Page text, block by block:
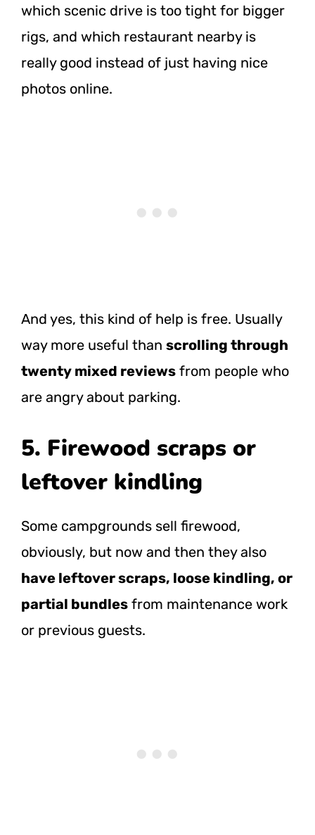
which scenic drive is too tight for bigger
rigs, and which restaurant nearby is
really good instead of just having nice
photos online.
And yes, this kind of help is free. Usually
way more useful than scrolling through
twenty mixed reviews from people who
are angry about parking.
5. Firewood scraps or
leftover kindling
Some campgrounds sell firewood,
obviously, but now and then they also
have leftover scraps, loose kindling, or
partial bundles from maintenance work
or previous guests.